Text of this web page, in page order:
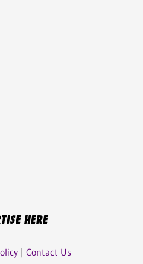
HERE
| Contact Us